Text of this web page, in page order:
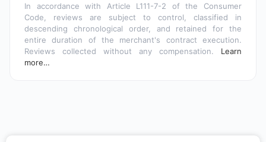
In accordance with Article L111-7-2 of the Consumer
Code, reviews are subject to control, classified in
descending chronological order, and retained for the
entire duration of the merchant's contract execution.
Reviews collected without any compensation. Learn
more…